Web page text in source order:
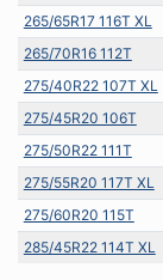
265/65R17 116T XL
265/70R16 112T
275/40R22 107T XL
275/45R20 106T
275/50R22 111T
275/55R20 117T XL
275/60R20 115T
285/45R22 114T XL